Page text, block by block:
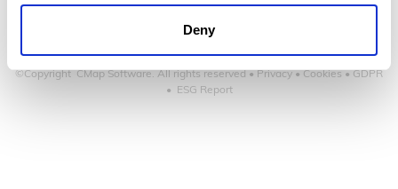
Deny
©Copyright CMap Software. All rights reserved •Privacy•Cookies•GDPR
• ESG Report